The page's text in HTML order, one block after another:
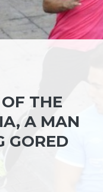
THE
A MAN
GORED